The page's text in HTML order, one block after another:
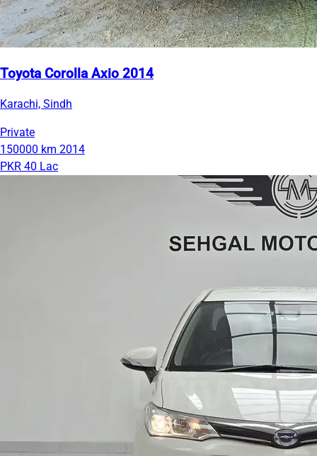
Toyota Corolla Axio 2014
Karachi, Sindh
Private
150000 km 2014
PKR 40 Lac